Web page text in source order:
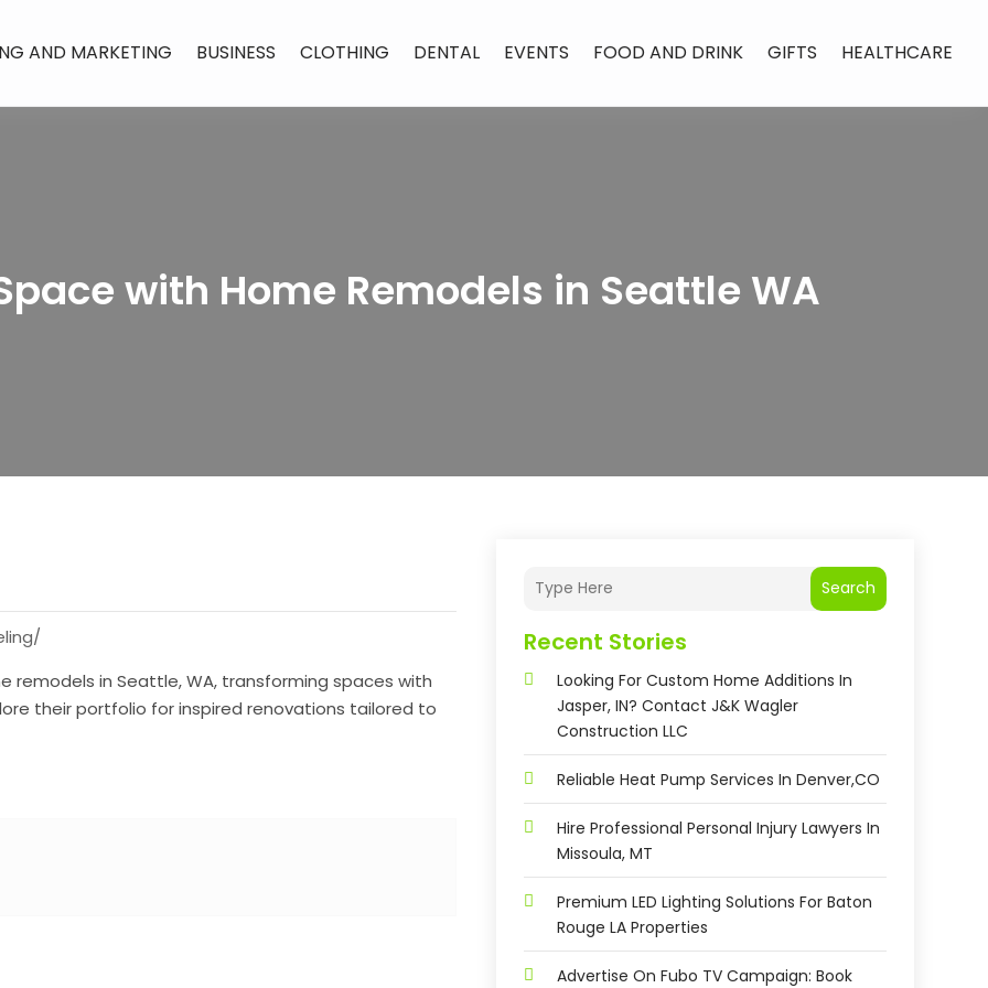
AND MARKETING BUSINESS CLOTHING DENTAL EVENTS FOOD AND DRINK GIFTS HEALTHCARE
with Home Remodels in Seattle WA
remodels in Seattle, WA, transforming spaces with
their portfolio for inspired renovations tailored to
Search
Recent Stories
Looking For Custom Home Additions In
Jasper, IN? Contact J&K Wagler
Construction LLC
Reliable Heat Pump Services In Denver,CO
Hire Professional Personal Injury Lawyers In
Missoula, MT
Premium LED Lighting Solutions For Baton
Rouge LA Properties
Advertise On Fubo TV Campaign: Book